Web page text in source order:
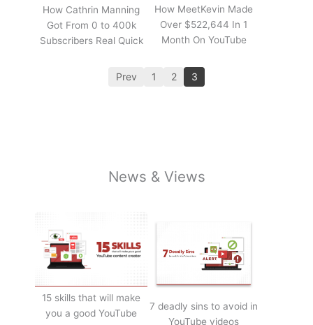
How Cathrin Manning
Got From 0 to 400k
Subscribers Real Quick
How MeetKevin Made
Over $522,644 In 1
Month On YouTube
Prev 1 2 3
News & Views
15 skills that will make
you a good YouTube
7 deadly sins to avoid in
YouTube videos